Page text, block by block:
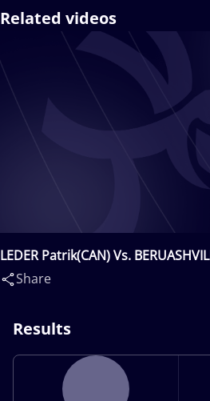
Related videos
LEDER Patrik(CAN) Vs.
Share
Results